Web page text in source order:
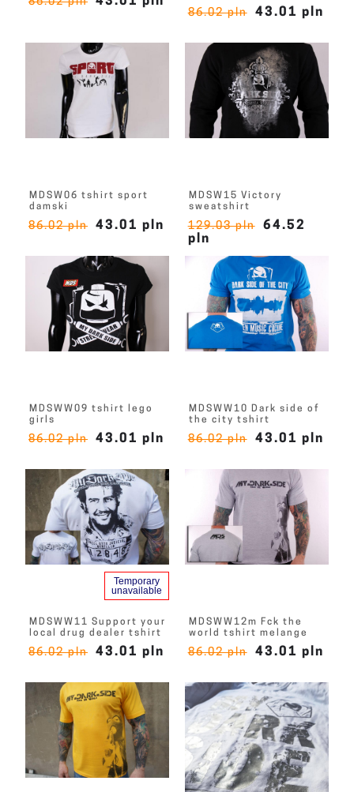
86.02 pln 43.01 pln
MDSW06 tshirt sport
damski
86.02 pln 43.01 pln
MDSW15 Victory
sweatshirt
129.03 pln
64.52
pln
MDSWW09 tshirt lego
girls
86.02 pln 43.01 pln
MDSWW10 Dark side of
the city tshirt
86.02 pln 43.01 pln
MDSWW11 Support your
local drug dealer tshirt
86.02 pln 43.01 pln
Temporary
unavailable
MDSWW12m Fck the
world tshirt melange
86.02 pln 43.01 pln